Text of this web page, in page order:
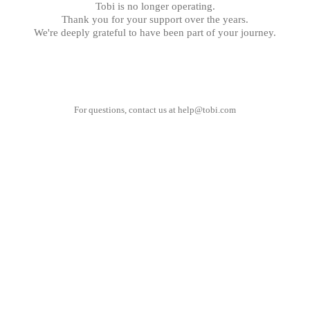
Tobi is no longer operating.
Thank you for your support over the years.
We're deeply grateful to have been part of your journey.
For questions, contact us at help@tobi.com